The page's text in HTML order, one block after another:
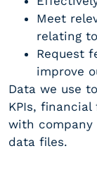
Meet
relating
Request
improve
Data we use
KPIs,
with company
data files.